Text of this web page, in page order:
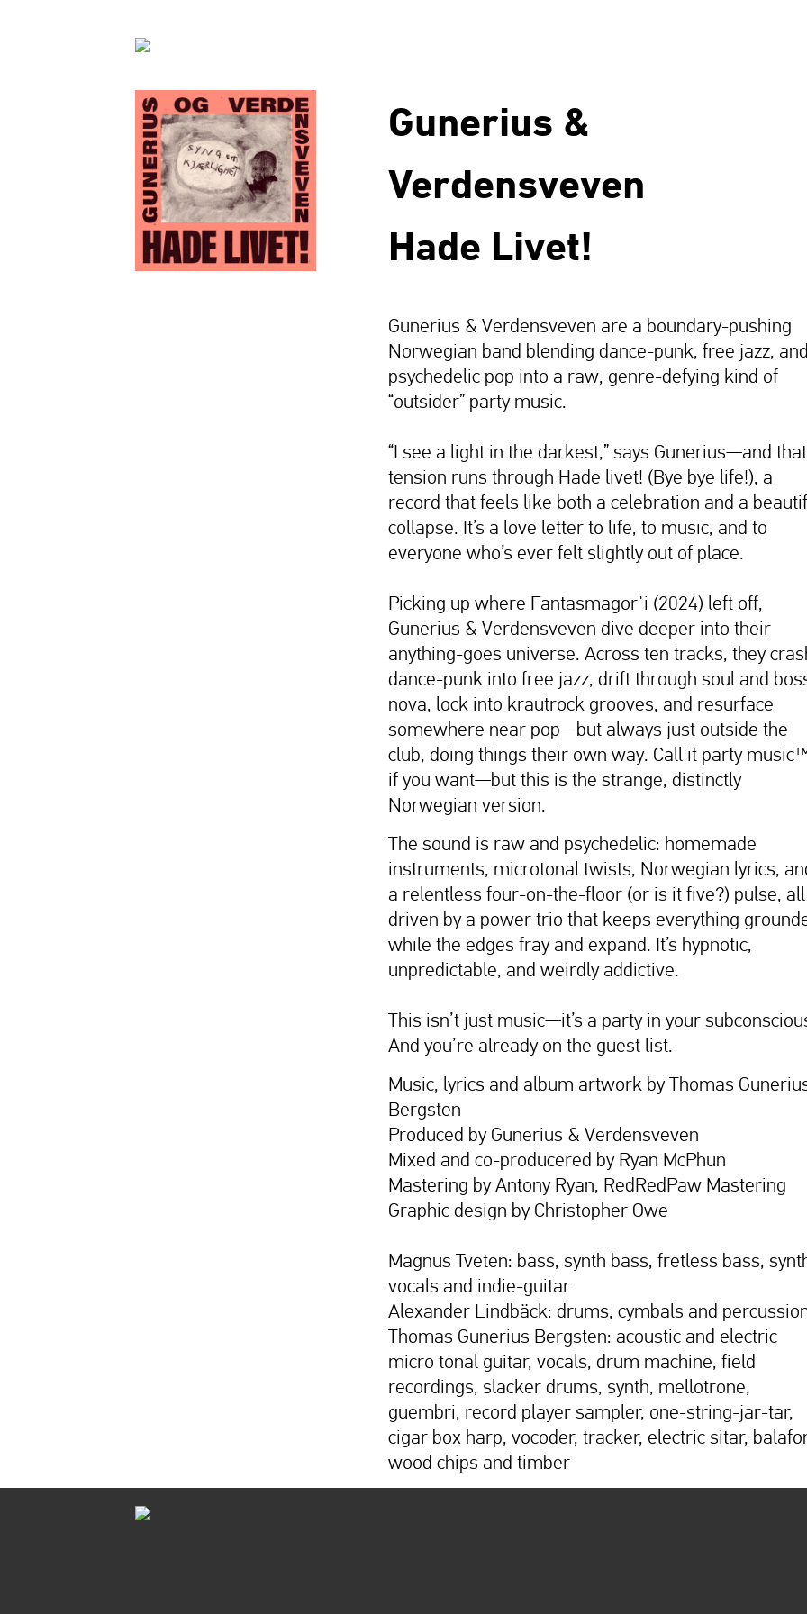
Gunerius &
Verdensveven
Hade Livet!
Gunerius & Verdensveven are a boundary-pushing
Norwegian band blending dance-punk, free jazz, and
psychedelic pop into a raw, genre-defying kind of
“outsider” party music.
“I see a light in the darkest,” says Gunerius—and that
tension runs through Hade livet! (Bye bye life!), a
record that feels like both a celebration and a
collapse. It’s a love letter to life, to music, and to
everyone who’s ever felt slightly out of place.
Picking up where Fantasmagorˈi (2024) left off,
Gunerius & Verdensveven dive deeper into their
anything-goes universe. Across ten tracks, they
dance-punk into free jazz, drift through soul and
nova, lock into krautrock grooves, and resurface
somewhere near pop—but always just outside the
club, doing things their own way. Call it party
if you want—but this is the strange, distinctly
Norwegian version.
The sound is raw and psychedelic: homemade
instruments, microtonal twists, Norwegian lyrics,
a relentless four-on-the-floor (or is it five?) pulse, all
driven by a power trio that keeps everything
while the edges fray and expand. It’s hypnotic,
unpredictable, and weirdly addictive.
This isn’t just music—it’s a party in your
And you’re already on the guest list.
Music, lyrics and album artwork by Thomas
Bergsten
Produced by Gunerius & Verdensveven
Mixed and co-producered by Ryan McPhun
Mastering by Antony Ryan, RedRedPaw Mastering
Graphic design by Christopher Owe
Magnus Tveten: bass, synth bass, fretless bass,
vocals and indie-guitar
Alexander Lindbäck: drums, cymbals and
Thomas Gunerius Bergsten: acoustic and electric
micro tonal guitar, vocals, drum machine, field
recordings, slacker drums, synth, mellotrone,
guembri, record player sampler, one-string-jar-tar,
cigar box harp, vocoder, tracker, electric sitar,
wood chips and timber